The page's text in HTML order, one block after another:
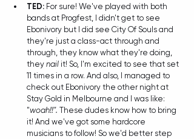
TED: For sure! We've played with both
bands at Progfest, I didn't get to see
Ebonivory but I did see City Of Souls and
they're just a class-act through and
through, they know what they're doing,
they nail it! So, I'm excited to see that set
11 times in a row. And also, I managed to
check out Ebonivory the other night at
Stay Gold in Melbourne and I was like:
"woah!!". These dudes know how to bring
it! And we've got some hardcore
musicians to follow! So we'd better step